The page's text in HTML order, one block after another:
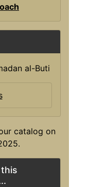
catalog on